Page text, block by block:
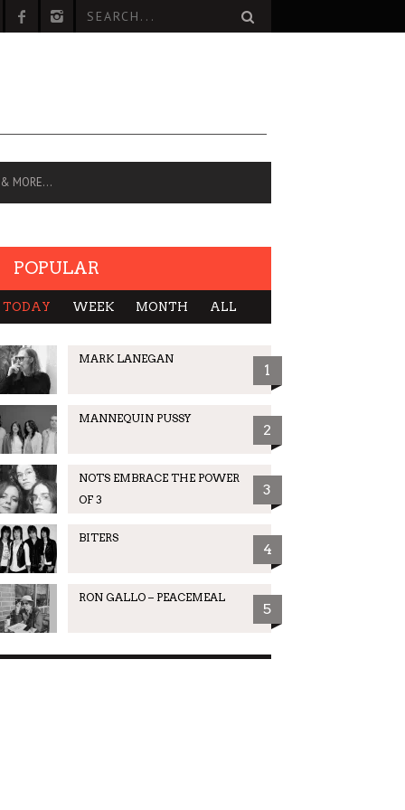
& MORE…
POPULAR
TODAY WEEK MONTH ALL
MARK LANEGAN
1
MANNEQUIN PUSSY
2
NOTS EMBRACE THE POWER
OF 3
3
BITERS
4
RON GALLO – PEACEMEAL
5